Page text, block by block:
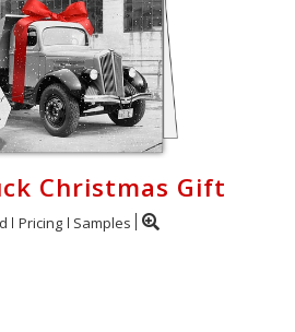
Christmas Gift
Pricing Samples